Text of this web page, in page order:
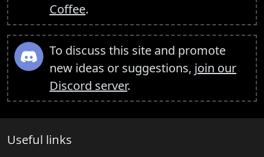
Coffee.
To discuss this site and promote
new ideas or suggestions, join our
Discord server.
Useful links